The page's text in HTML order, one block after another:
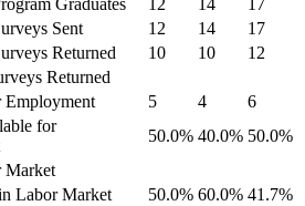
Graduates
12 14
17
Sent
12 14
17
Returned
10 10
12
Returned
5 4
6
for
50.0% 40.0% 50.0%
Market
Labor Market
50.0% 60.0% 41.7%